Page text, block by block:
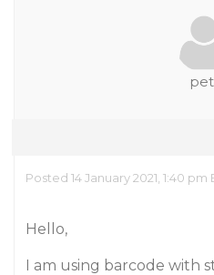
Posted 14 January 2021, 1:40 pm
Hello,
I am using barcode with